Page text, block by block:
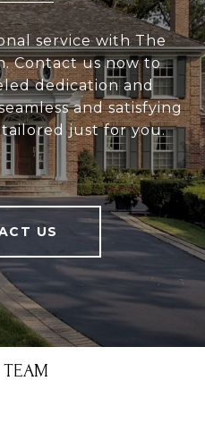
service with The
Contact us now to
dedication and
and satisfying
just for you.
US